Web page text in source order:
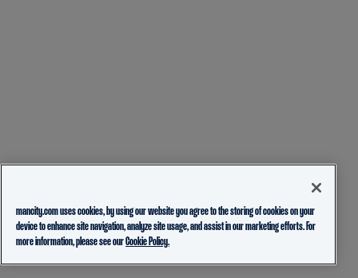
mancity.com uses cookies, by using our website you agree to the storing of cookies on your
device to enhance site navigation, analyze site usage, and assist in our marketing efforts. For
more information, please see ourCookie Policy.